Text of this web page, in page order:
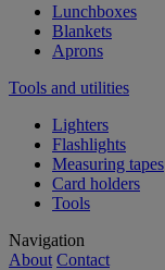
Lunchboxes
Blankets
Aprons
Tools and utilities
Lighters
Flashlights
Measuring tapes
Card holders
Tools
Navigation
About Contact